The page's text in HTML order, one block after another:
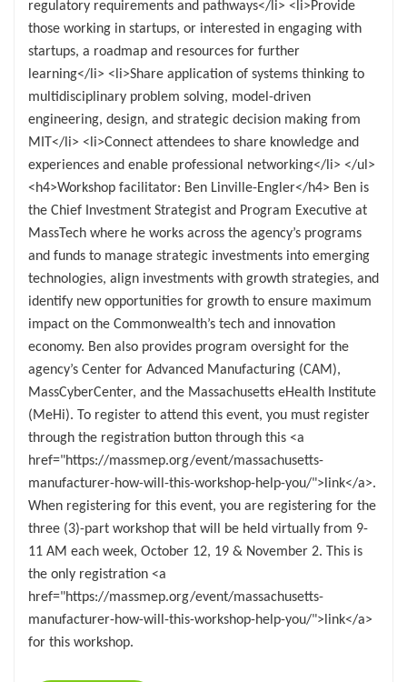
regulatory requirements and pathways</li> <li>Provide
those working in startups, or interested in engaging with
startups, a roadmap and resources for further
learning</li> <li>Share application of systems thinking to
multidisciplinary problem solving, model-driven
engineering, design, and strategic decision making from
MIT</li> <li>Connect attendees to share knowledge and
experiences and enable professional networking</li> </ul>
<h4>Workshop facilitator: Ben Linville-Engler</h4> Ben is
the Chief Investment Strategist and Program Executive at
MassTech where he works across the agency’s programs
and funds to manage strategic investments into emerging
technologies, align investments with growth strategies, and
identify new opportunities for growth to ensure maximum
impact on the Commonwealth’s tech and innovation
economy. Ben also provides program oversight for the
agency’s Center for Advanced Manufacturing (CAM),
MassCyberCenter, and the Massachusetts eHealth Institute
(MeHi). To register to attend this event, you must register
through the registration button through this <a
href="https://massmep.org/event/massachusetts-
manufacturer-how-will-this-workshop-help-you/">link</a>.
When registering for this event, you are registering for the
three (3)-part workshop that will be held virtually from 9-
11 AM each week, October 12, 19 & November 2. This is
the only registration <a
href="https://massmep.org/event/massachusetts-
manufacturer-how-will-this-workshop-help-you/">link</a>
for this workshop.